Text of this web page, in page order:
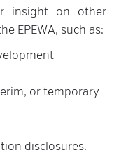
insight on other
EPEWA, such as:
or temporary
disclosures.